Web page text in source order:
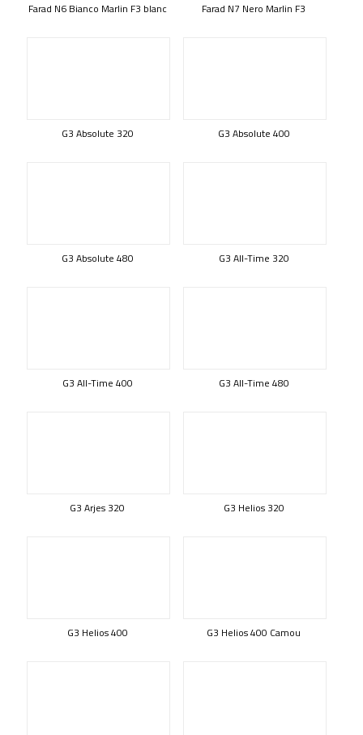
Farad N6 Bianco Marlin F3 blanc Farad N7 Nero Marlin F3
G3 Absolute 320 G3 Absolute 400
G3 Absolute 480 G3 All-Time 320
G3 All-Time 400 G3 All-Time 480
G3 Arjes 320 G3 Helios 320
G3 Helios 400 G3 Helios 400 Camou